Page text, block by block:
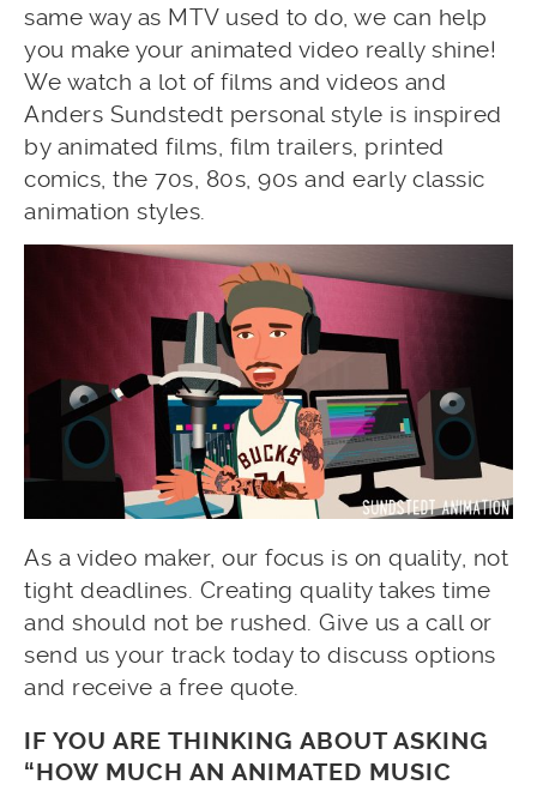
same way as MTV used to do, we can help
you make your animated video really shine!
We watch a lot of films and videos and
Anders Sundstedt personal style is inspired
by animated films, film trailers, printed
comics, the 70s, 80s, 90s and early classic
animation styles.
As a video maker, our focus is on quality, not
tight deadlines. Creating quality takes time
and should not be rushed. Give us a call or
send us your track today to discuss options
and receive a free quote.
IF YOU ARE THINKING ABOUT ASKING
“HOW MUCH AN ANIMATED MUSIC